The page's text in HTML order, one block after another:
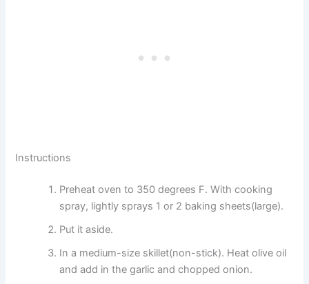
Instructions
Preheat oven to 350 degrees F. With cooking
spray, lightly sprays 1 or 2 baking sheets(large).
Put it aside.
In a medium-size skillet(non-stick). Heat olive oil
and add in the garlic and chopped onion.